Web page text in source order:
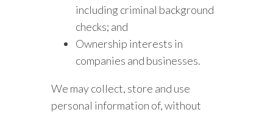
including criminal background
checks; and
Ownership interests in
companies and businesses.
We may collect, store and use
personal information of, without